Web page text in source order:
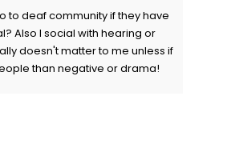
to deaf community if they have
Also I social with hearing or
doesn't matter to me unless if
than negative or drama!